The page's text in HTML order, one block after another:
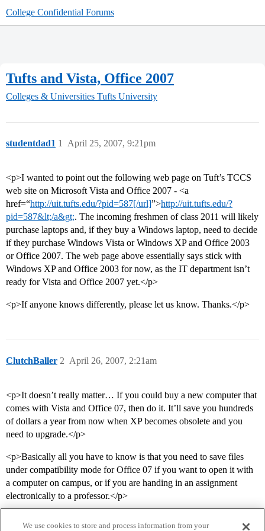
College Confidential Forums
Tufts and Vista, Office 2007
Colleges & Universities Tufts University
studentdad1 April 25, 2007, 9:21pm
1
<p>I wanted to point out the following web page on Tuft’s TCCS
web site on Microsoft Vista and Office 2007 - <a
href=“http://uit.tufts.edu/?pid=587[/url]”>http://uit.tufts.edu/?
pid=587&lt;/a&gt;. The incoming freshmen of class 2011 will likely
purchase laptops and, if they buy a Windows laptop, need to decide
if they purchase Windows Vista or Windows XP and Office 2003
or Office 2007. The web page above essentially says stick with
Windows XP and Office 2003 for now, as the IT department isn’t
ready for Vista and Office 2007 yet.</p>
<p>If anyone knows differently, please let us know. Thanks.</p>
ClutchBaller April 26, 2007, 2:21am
2
<p>It doesn’t really matter… If you could buy a new computer that
comes with Vista and Office 07, then do it. It’ll save you hundreds
of dollars a year from now when XP becomes obsolete and you
need to upgrade.</p>
<p>Basically all you have to know is that you need to save files
under compatibility mode for Office 07 if you want to open it with
a computer on campus, or if you are handing in an assignment
electronically to a professor.</p>
We use cookies to store and process information from your